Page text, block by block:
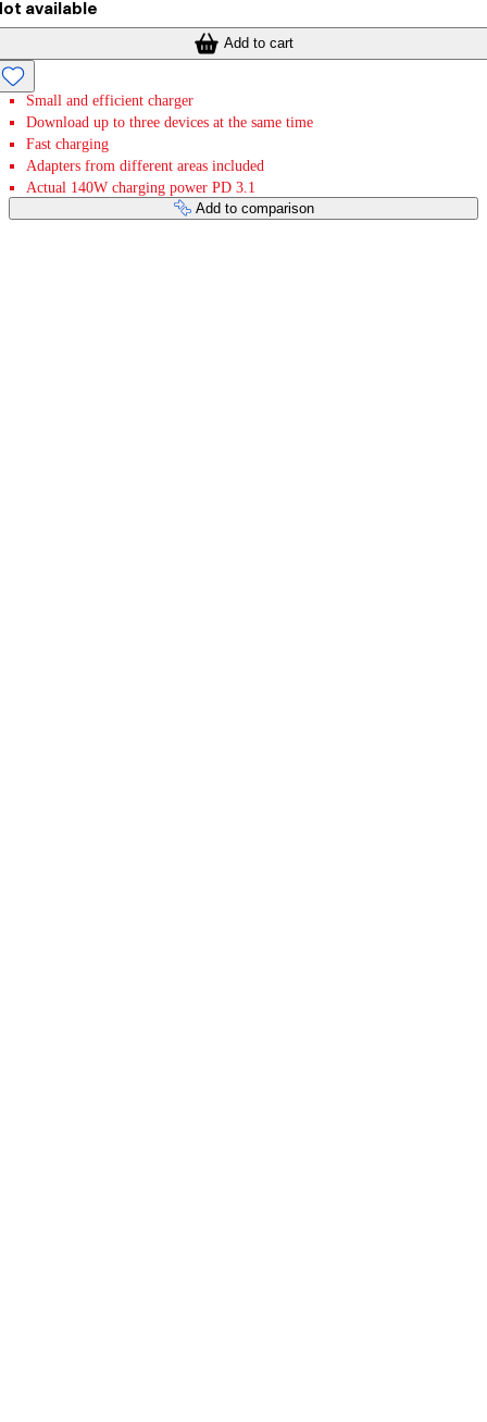
available
Add to cart
Small and efficient charger
Download up to three devices at the same time
Fast charging
Adapters from different areas included
Actual 140W charging power PD 3.1
Add to comparison